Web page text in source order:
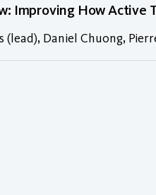
Improving How Active
(lead), Daniel Chuong,